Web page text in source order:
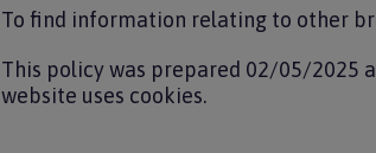
To find information relating to other
This policy was prepared 02/05/2025
website uses cookies.